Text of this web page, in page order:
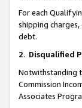
For each
shipping
debt.
2. Disqualified
Notwithstanding
Commission
Associates